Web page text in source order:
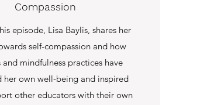
Compassion
episode, Lisa Baylis, shares her
self-compassion and how
and mindfulness practices have
her own well-being and inspired
other educators with their own